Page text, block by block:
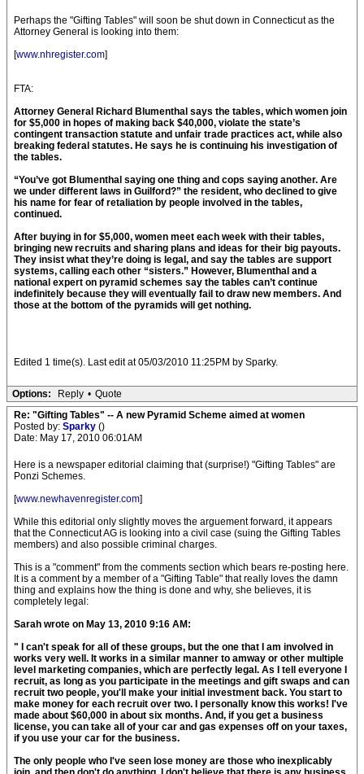
Perhaps the "Gifting Tables" will soon be shut down in Connecticut as the
Attorney General is looking into them:
[www.nhregister.com]
FTA:
Attorney General Richard Blumenthal says the tables, which women join
for $5,000 in hopes of making back $40,000, violate the state’s
contingent transaction statute and unfair trade practices act, while also
breaking federal statutes. He says he is continuing his investigation of
the tables.
“You’ve got Blumenthal saying one thing and cops saying another. Are
we under different laws in Guilford?” the resident, who declined to give
his name for fear of retaliation by people involved in the tables,
continued.
After buying in for $5,000, women meet each week with their tables,
bringing new recruits and sharing plans and ideas for their big payouts.
They insist what they’re doing is legal, and say the tables are support
systems, calling each other “sisters.” However, Blumenthal and a
national expert on pyramid schemes say the tables can’t continue
indefinitely because they will eventually fail to draw new members. And
those at the bottom of the pyramids will get nothing.
Edited 1 time(s). Last edit at 05/03/2010 11:25PM by Sparky.
Options: Reply • Quote
Re: "Gifting Tables" -- A new Pyramid Scheme aimed at women
Posted by: Sparky ()
Date: May 17, 2010 06:01AM
Here is a newspaper editorial claiming that (surprise!) "Gifting Tables" are
Ponzi Schemes.
[www.newhavenregister.com]
While this editorial only slightly moves the arguement forward, it appears
that the Connecticut AG is looking into a civil case (suing the Gifting Tables
members) and also possible criminal charges.
This is a "comment" from the comments section which bears re-posting here.
It is a comment by a member of a "Gifting Table" that really loves the damn
thing and explains how the thing is done and why, she believes, it is
completely legal:
Sarah wrote on May 13, 2010 9:16 AM:
" I can't speak for all of these groups, but the one that I am involved in
works very well. It works in a similar manner to amway or other multiple
level marketing companies, which are perfectly legal. As I tell everyone I
recruit, as long as you participate in the meetings and gift swaps and can
recruit two people, you'll make your initial investment back. You start to
make money for each recruit over two. I personally know this works! I've
made about $60,000 in about six months. And, if you get a business
license, you can take all of your car and gas expenses off on your taxes,
if you use your car for the business.
The only people who I've seen lose money are those who inexplicably